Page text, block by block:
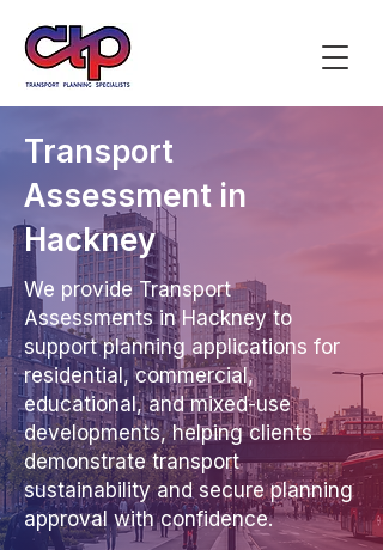
Transport
Assessment in
Hackney
We provide Transport
Assessments in Hackney to
support planning applications for
residential, commercial,
educational, and mixed-use
developments, helping clients
demonstrate transport
sustainability and secure planning
approval with confidence.